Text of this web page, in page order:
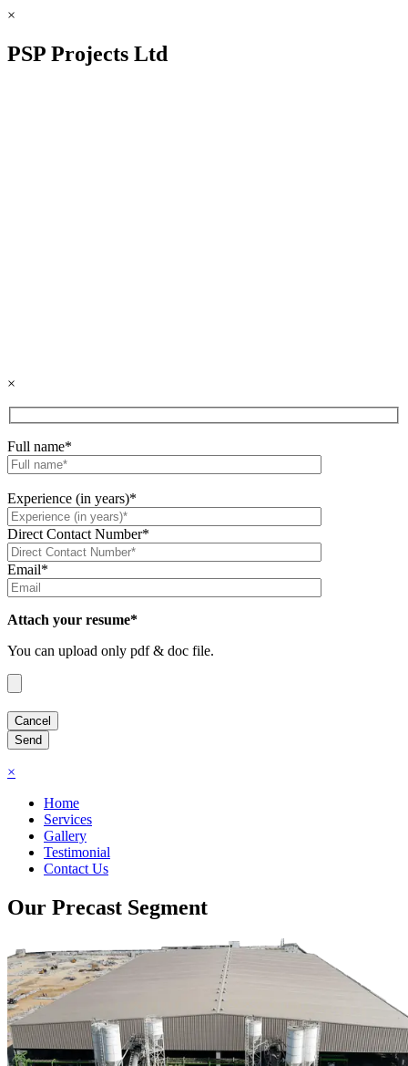
×
PSP Projects Ltd
×
Full name*
Experience (in years)*
Direct Contact Number*
Email*
Attach your resume*
You can upload only pdf & doc file.
×
Home
Services
Gallery
Testimonial
Contact Us
Our Precast Segment